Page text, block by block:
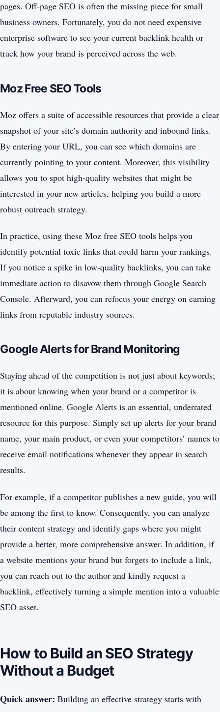
pages. Off-page SEO is often the missing piece for small
business owners. Fortunately, you do not need expensive
enterprise software to see your current backlink health or
track how your brand is perceived across the web.
Moz Free SEO Tools
Moz offers a suite of accessible resources that provide a clear
snapshot of your site’s domain authority and inbound links.
By entering your URL, you can see which domains are
currently pointing to your content. Moreover, this visibility
allows you to spot high-quality websites that might be
interested in your new articles, helping you build a more
robust outreach strategy.
In practice, using these Moz free SEO tools helps you
identify potential toxic links that could harm your rankings.
If you notice a spike in low-quality backlinks, you can take
immediate action to disavow them through Google Search
Console. Afterward, you can refocus your energy on earning
links from reputable industry sources.
Google Alerts for Brand Monitoring
Staying ahead of the competition is not just about keywords;
it is about knowing when your brand or a competitor is
mentioned online. Google Alerts is an essential, underrated
resource for this purpose. Simply set up alerts for your brand
name, your main product, or even your competitors’ names to
receive email notifications whenever they appear in search
results.
For example, if a competitor publishes a new guide, you will
be among the first to know. Consequently, you can analyze
their content strategy and identify gaps where you might
provide a better, more comprehensive answer. In addition, if
a website mentions your brand but forgets to include a link,
you can reach out to the author and kindly request a
backlink, effectively turning a simple mention into a valuable
SEO asset.
How to Build an SEO Strategy
Without a Budget
Quick answer: Building an effective strategy starts with